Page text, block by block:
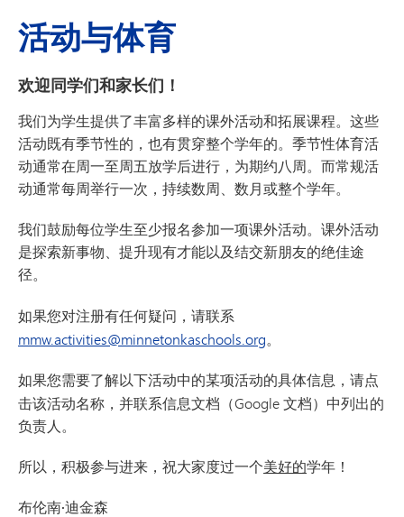
活动与体育
欢迎同学们和家长们！
我们为学生提供了丰富多样的课外活动和拓展课程。这些
活动既有季节性的，也有贯穿整个学年的。季节性体育活
动通常在周一至周五放学后进行，为期约八周。而常规活
动通常每周举行一次，持续数周、数月或整个学年。
我们鼓励每位学生至少报名参加一项课外活动。课外活动
是探索新事物、提升现有才能以及结交新朋友的绝佳途
径。
如果您对注册有任何疑问，请联系
mmw.activities@minnetonkaschools.org。
如果您需要了解以下活动中的某项活动的具体信息 ，请点
击该活动名称，并联系信息文档（Google 文档）中列出的
负责人。
所以，积极参与进来，祝大家度过一个美好的学年！
布伦南·迪金森